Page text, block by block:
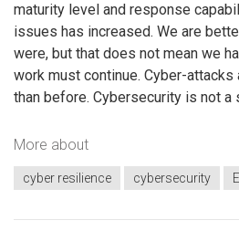
maturity level and response
issues has increased. We are
were, but that does not mean we
work must continue. Cyber-
than before. Cybersecurity is not a
More about
cyber resilience cybersecurity